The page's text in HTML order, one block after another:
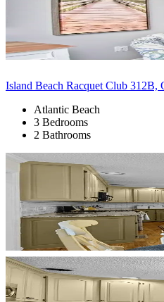
Island Beach Racquet Club 312B,
Atlantic Beach
3 Bedrooms
2 Bathrooms